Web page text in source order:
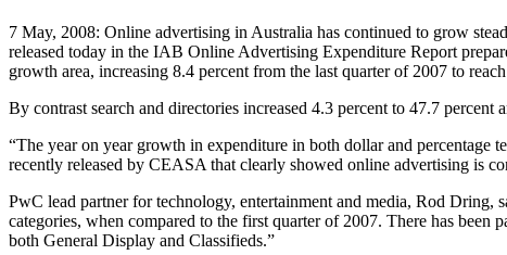
7 May, 2008: Online advertising in Australia has continued to grow
released today in the IAB Online Advertising Expenditure Report
growth area, increasing 8.4 percent from the last quarter of 2007 to
By contrast search and directories increased 4.3 percent to 47.7
“The year on year growth in expenditure in both dollar and percentage
recently released by CEASA that clearly showed online advertising is
PwC lead partner for technology, entertainment and media, Rod Dring,
categories, when compared to the first quarter of 2007. There has
both General Display and Classifieds.”